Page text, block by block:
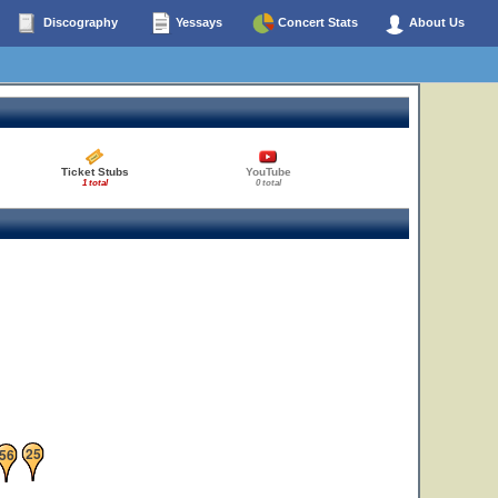
Discography Yessays Concert Stats About Us
Ticket Stubs
1 total
YouTube
0 total
25